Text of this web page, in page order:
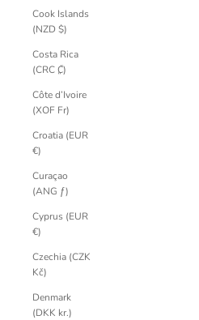
Cook Islands
(NZD $)
Costa Rica
(CRC ₡)
Côte d’Ivoire
(XOF Fr)
Croatia (EUR
€)
Curaçao
(ANG ƒ)
Cyprus (EUR
€)
Czechia (CZK
Kč)
Denmark
(DKK kr.)